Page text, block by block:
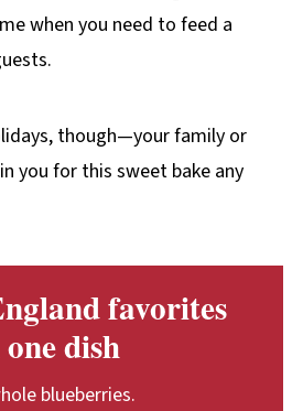
when you need to feed a
though—your family or
you for this sweet bake any
favorites
dish